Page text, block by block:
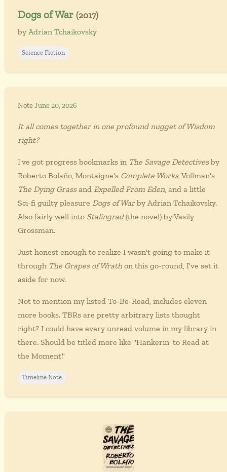
Dogs of War (2017)
by Adrian Tchaikovsky
Science Fiction
Note June 20, 2026
It all comes together in one profound nugget of Wisdom
right?
I've got progress bookmarks in The Savage Detectivesby
Roberto Bolaño, Montaigne's Complete Works, Vollman's
The Dying Grassand Expelled From Eden , and a little
Sci-fi guilty pleasure Dogs of Warby Adrian Tchaikovsky.
Also fairly well into Stalingrad(the novel) by Vasily
Grossman.
Just honest enough to realize I wasn't going to make it
through The Grapes of Wrath on this go-round, I've set it
aside for now.
Not to mention my listed To-Be-Read, includes eleven
more books. TBRs are pretty arbitrary lists thought
right? I could have every unread volume in my library in
there. Should be titled more like "Hankerin' to Read at
the Moment."
Timeline Note